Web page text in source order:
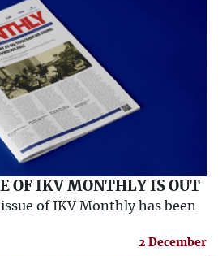
OF IKV MONTHLY IS OUT
of IKV Monthly has been
2 December